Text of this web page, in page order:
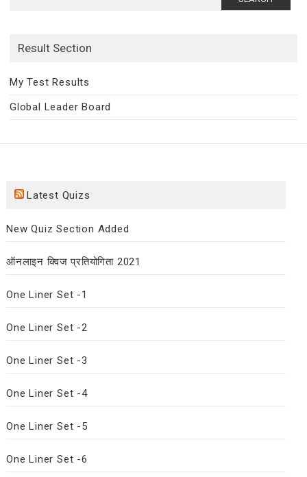
Result Section
My Test Results
Global Leader Board
Latest Quizs
New Quiz Section Added
ऑनलाइन क्विज प्रतियोगिता 2021
One Liner Set -1
One Liner Set -2
One Liner Set -3
One Liner Set -4
One Liner Set -5
One Liner Set -6